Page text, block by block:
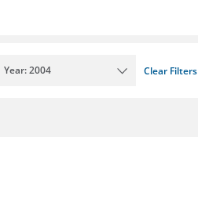
Year: 2004 Clear Filters